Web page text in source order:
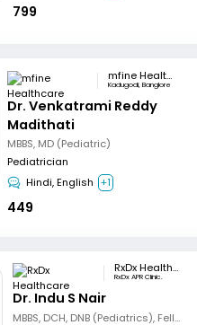
799
mfine Healthcare
Kadugodi, Banglore
Dr. Venkatrami Reddy
Madithati
MBBS, MD (Pediatric)
Pediatrician
Hindi, English +1
449
RxDx Healthcare
RxDx APR Clinic.
Dr. Indu S Nair
MBBS, DCH, DNB (Pediatrics), Fellowship in Neonatology